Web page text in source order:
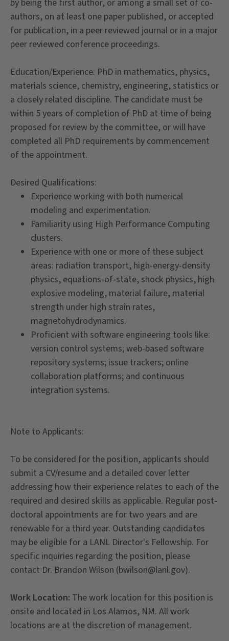
by being the first author, or among a small set of co-
authors, on at least one paper published, or accepted
for publication, in a peer reviewed journal or in a major
peer reviewed conference proceedings.
Education/Experience: PhD in mathematics, physics,
materials science, chemistry, engineering, statistics or
a closely related discipline. The candidate must be
within 5 years of completion of PhD at time of being
proposed for review by the committee, or will have
completed all PhD requirements by commencement
of the appointment.
Desired Qualifications:
Experience working with both numerical
modeling and experimentation.
Familiarity using High Performance Computing
clusters.
Experience with one or more of these subject
areas: radiation transport, high-energy-density
physics, equations-of-state, shock physics, high
explosive modeling, material failure, material
strength under high strain rates,
magnetohydrodynamics.
Proficient with software engineering tools like:
version control systems; web-based software
repository systems; issue trackers; online
collaboration platforms; and continuous
integration systems.
Note to Applicants:
To be considered for the position, applicants should
submit a CV/resume and a detailed cover letter
addressing how their experience relates to each of the
required and desired skills as applicable. Regular post-
doctoral appointments are for two years and are
renewable for a third year. Outstanding candidates
may be eligible for a LANL Director's Fellowship. For
specific inquiries regarding the position, please
contact Dr. Brandon Wilson (bwilson@lanl.gov).
Work Location: The work location for this position is
onsite and located in Los Alamos, NM. All work
locations are at the discretion of management.